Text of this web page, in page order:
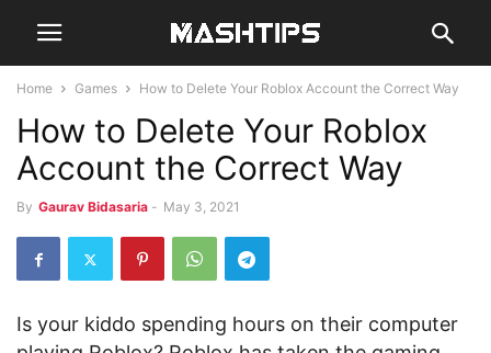
Home Games How to Delete Your Roblox Account the Correct Way
How to Delete Your Roblox
Account the Correct Way
By Gaurav Bidasaria - May 3, 2021
Is your kiddo spending hours on their computer